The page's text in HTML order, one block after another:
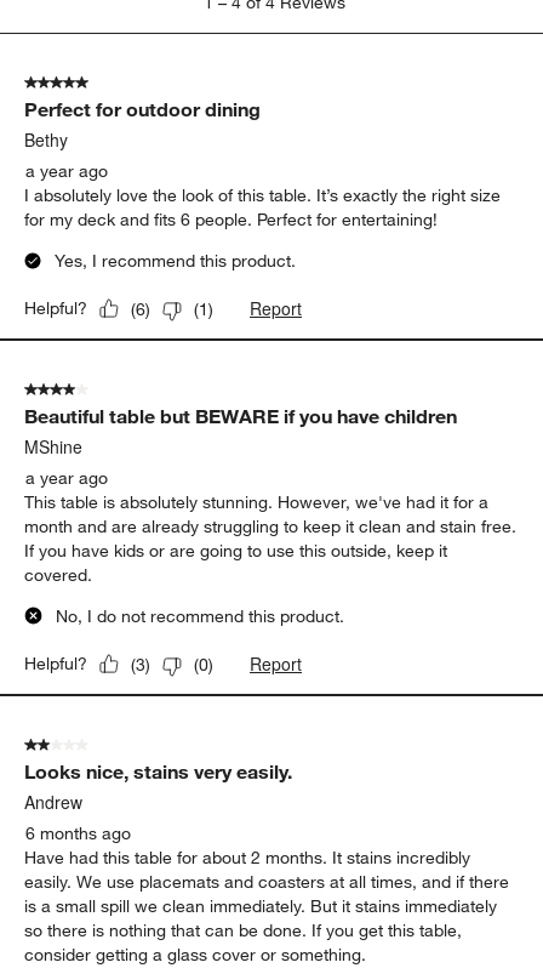
4
Reviews.
5 out of 5 stars.
Perfect for outdoor dining
Bethy
a year ago
I absolutely love the look of this table. It’s exactly the right size
for my deck and fits 6 people. Perfect for entertaining!
Yes, I recommend this product.
Helpful? (6) (1) Report
4 out of 5 stars.
Beautiful table but BEWARE if you have children
MShine
a year ago
This table is absolutely stunning. However, we've had it for a
month and are already struggling to keep it clean and stain free.
If you have kids or are going to use this outside, keep it
covered.
No, I do not recommend this product.
Helpful? (3) (0) Report
2 out of 5 stars.
Looks nice, stains very easily.
Andrew
6 months ago
Have had this table for about 2 months. It stains incredibly
easily. We use placemats and coasters at all times, and if there
is a small spill we clean immediately. But it stains immediately
so there is nothing that can be done. If you get this table,
consider getting a glass cover or something.